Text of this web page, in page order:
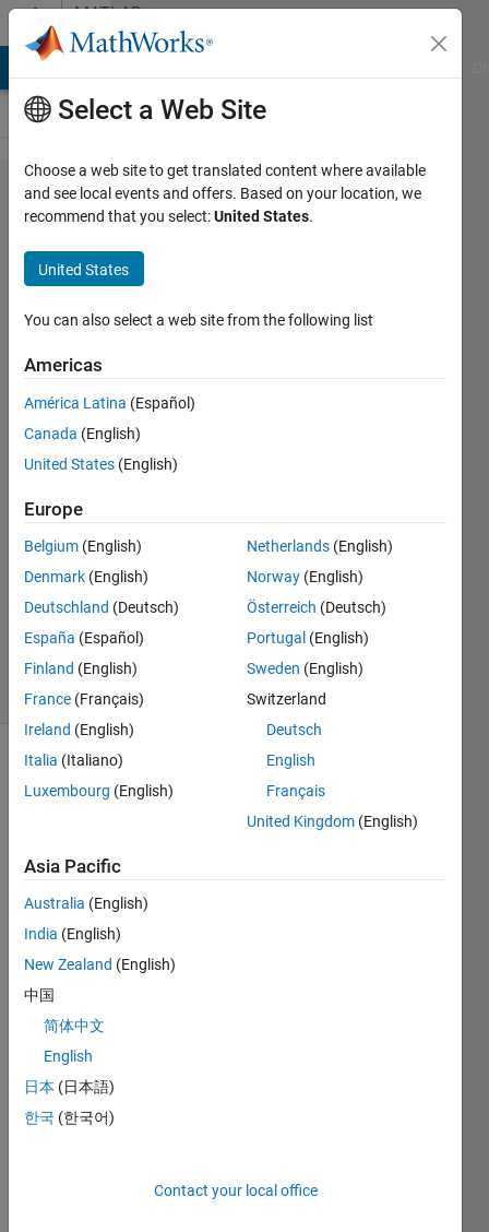
Skip to contentMATLAB
Answers
How do I
connect
data
points with
a line in a
Simbiology
XY graph?
22 Oct
2024
2
Answers
Answer
Accepted
23 Oct 2024
8 Views
(30 days)
I'm
trying
to
figure
out
how
Simbi
ology
with
Select a Web Site
Choose a web site to get translated content where available
and see local events and offers. Based on your location, we
recommend that you select:United States.
United States
You can also select a web site from the following list
Americas
América Latina (Español)
Canada (English)
United States (English)
Europe
Belgium (English)
Denmark (English)
Deutschland (Deutsch)
España (Español)
Finland (English)
France (Français)
Ireland (English)
Italia (Italiano)
Luxembourg (English)
Netherlands (English)
Norway (English)
Österreich (Deutsch)
Portugal (English)
Sweden (English)
Switzerland
Deutsch
English
Français
United Kingdom (English)
Asia Pacific
Australia (English)
India (English)
New Zealand (English)
中国
简体中文
English
日本 (日本語)
한국 (한국어)
Contact your local office